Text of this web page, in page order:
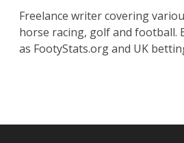
Freelance writer covering
horse racing, golf and football.
as FootyStats.org and UK